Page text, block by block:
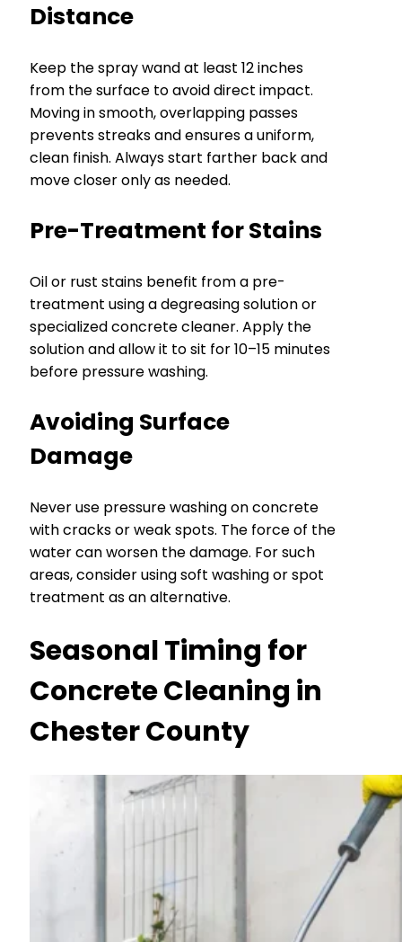
Distance
Keep the spray wand at least 12 inches
from the surface to avoid direct impact.
Moving in smooth, overlapping passes
prevents streaks and ensures a uniform,
clean finish. Always start farther back and
move closer only as needed.
Pre-Treatment for Stains
Oil or rust stains benefit from a pre-
treatment using a degreasing solution or
specialized concrete cleaner. Apply the
solution and allow it to sit for 10–15 minutes
before pressure washing.
Avoiding Surface
Damage
Never use pressure washing on concrete
with cracks or weak spots. The force of the
water can worsen the damage. For such
areas, consider using soft washing or spot
treatment as an alternative.
Seasonal Timing for
Concrete Cleaning in
Chester County